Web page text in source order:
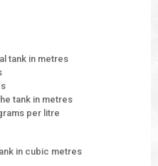
tank in metres
tank in metres
per litre
in cubic metres